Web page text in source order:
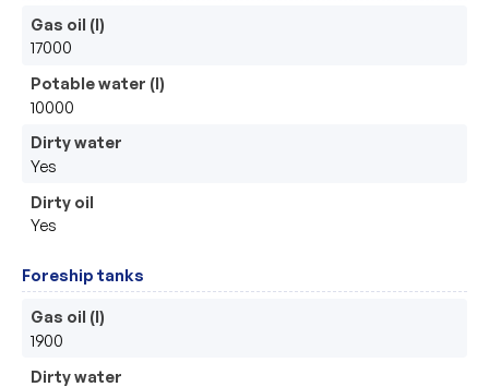
Gas oil (l)
17000
Potable water (l)
10000
Dirty water
Yes
Dirty oil
Yes
Foreship tanks
Gas oil (l)
1900
Dirty water